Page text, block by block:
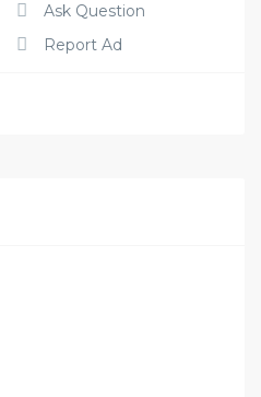
Ask Question
Report Ad